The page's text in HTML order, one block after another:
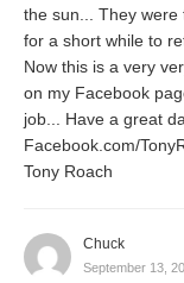
the sun... They were
for a short while to
Now this is a very
on my Facebook
job... Have a great
Facebook.com/
Tony Roach
Chuck
September 13,